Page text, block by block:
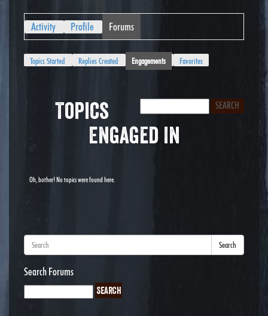
Activity Profile Forums
Topics Started Replies Created Engagements Favorites
Topics
Engaged In
Oh, bother! No topics were found here.
Search
Search Forums